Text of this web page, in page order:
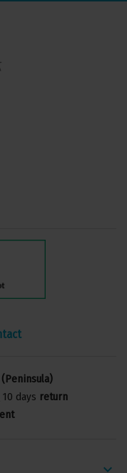
10 days return
keyboard_arrow_down